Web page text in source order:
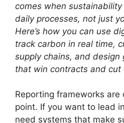
comes when
daily processes, not just
Here’s how you can use
track carbon in real time,
supply chains, and design
that win contracts and cut
Reporting frameworks are
point. If you want to lead
need systems that make